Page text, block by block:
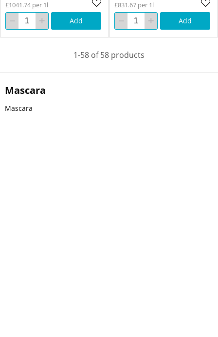
Mascara
Mascara
£1041.74 per 1l
Add
£831.67 per 1l
Add
1-58 of 58 products